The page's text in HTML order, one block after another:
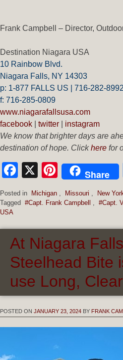
Frank Campbell – Director,
Destination Niagara USA
10 Rainbow Blvd.
Niagara Falls, NY 14303
p: 1-877 FALLS US | 716-282-
f: 716-285-0809
www.niagarafallsusa.com
facebook
twitter
instagram
We know that brighter days are
destination of hope. Clickhere for
Facebook
X Pinterest
Share
Posted in Michigan , Missouri , New
Tagged #Capt. Frank Campbell , #Capt.
USA
At Niagara
Steelhead Bite
use Long,
POSTED ON JANUARY 23, 2024 BY FRANK